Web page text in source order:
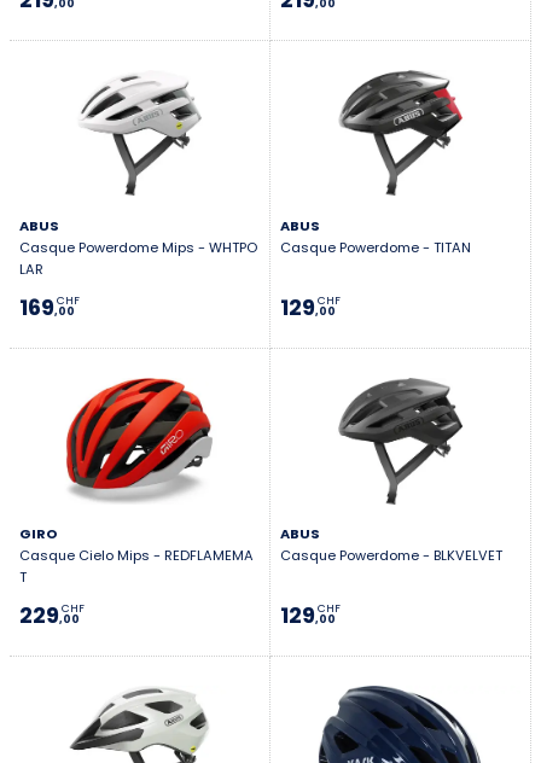
,00 ,00
ABUS
Casque Powerdome Mips - WHTPO
LAR
169,00
CHF
ABUS
Casque Powerdome - TITAN
129,00
CHF
GIRO
Casque Cielo Mips - REDFLAMEMA
T
229,00
CHF
ABUS
Casque Powerdome - BLKVELVET
129,00
CHF